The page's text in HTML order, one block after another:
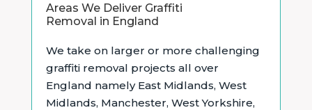
Areas We Deliver Graffiti
Removal in England
We take on larger or more challenging
graffiti removal projects all over
England namely East Midlands, West
Midlands, Manchester, West Yorkshire,